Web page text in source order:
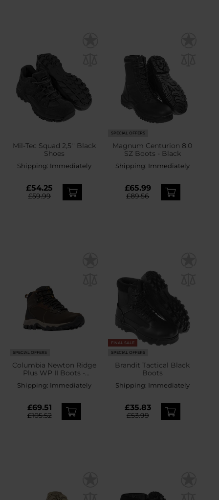
Mil-Tec Squad 2,5'' Black
Shoes
Shipping: Immediately
£54.25
£59.99
SPECIAL OFFERS
Magnum Centurion 8.0
SZ Boots - Black
Shipping: Immediately
£65.99
£89.56
SPECIAL OFFERS
Columbia Newton Ridge
Plus WP II Boots -
Cordovan/Squash
Shipping: Immediately
£69.51
£105.52
FINAL SALE
SPECIAL OFFERS
Brandit Tactical Black
Boots
Shipping: Immediately
£35.83
£53.99